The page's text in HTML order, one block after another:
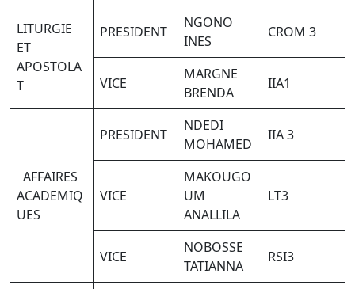
LITURGIE
ET
APOSTOLA
T
PRESIDENT
NGONO
INES
CROM 3
VICE
MARGNE
BRENDA
IIA1
AFFAIRES
ACADEMIQ
UES
PRESIDENT
NDEDI
MOHAMED
IIA 3
VICE
MAKOUGO
UM
ANALLILA
LT3
VICE
NOBOSSE
TATIANNA
RSI3